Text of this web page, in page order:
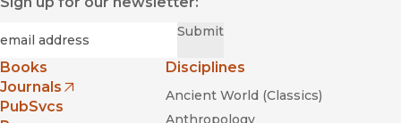
Submit
Books
Journals
(opens in new window)
PubSvcs
Disciplines
Ancient World (Classics)
Anthropology